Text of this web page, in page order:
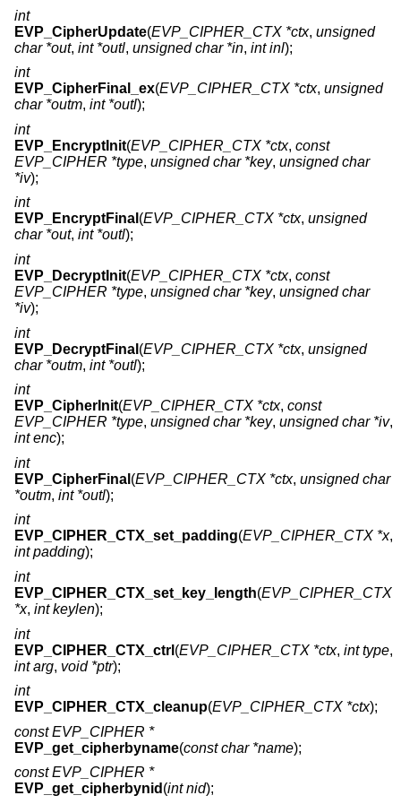
int
EVP_CipherUpdate(EVP_CIPHER_CTX *ctx, unsigned
char *out, int *outl, unsigned char *in, int inl);
int
EVP_CipherFinal_ex(EVP_CIPHER_CTX *ctx, unsigned
char *outm, int *outl);
int
EVP_EncryptInit(EVP_CIPHER_CTX *ctx, const
EVP_CIPHER *type, unsigned char *key, unsigned char
*iv);
int
EVP_EncryptFinal (EVP_CIPHER_CTX *ctx, unsigned
char *out, int *outl);
int
EVP_DecryptInit(EVP_CIPHER_CTX *ctx, const
EVP_CIPHER *type, unsigned char *key, unsigned char
*iv);
int
EVP_DecryptFinal (EVP_CIPHER_CTX *ctx, unsigned
char *outm, int *outl);
int
EVP_CipherInit(EVP_CIPHER_CTX *ctx, const
EVP_CIPHER *type, unsigned char *key, unsigned char *iv,
int enc);
int
EVP_CipherFinal (EVP_CIPHER_CTX *ctx, unsigned char
*outm, int *outl);
int
EVP_CIPHER_CTX_set_padding(EVP_CIPHER_CTX *x,
int padding);
int
EVP_CIPHER_CTX_set_key_length(EVP_CIPHER_CTX
*x, int keylen);
int
EVP_CIPHER_CTX_ctrl (EVP_CIPHER_CTX *ctx, int type,
int arg, void *ptr);
int
EVP_CIPHER_CTX_cleanup(EVP_CIPHER_CTX *ctx);
const EVP_CIPHER *
EVP_get_cipherbyname(const char *name);
const EVP_CIPHER *
EVP_get_cipherbynid (int nid);